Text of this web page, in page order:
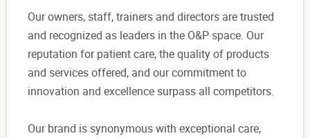
Our owners, staff, trainers and directors are trusted
and recognized as leaders in the O&P space. Our
reputation for patient care, the quality of products
and services offered, and our commitment to
innovation and excellence surpass all competitors.
Our brand is synonymous with exceptional care,